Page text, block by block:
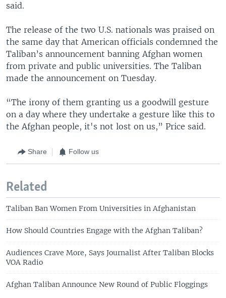
said.
The release of the two U.S. nationals was praised on
the same day that American officials condemned the
Taliban’s announcement banning Afghan women
from private and public universities. The Taliban
made the announcement on Tuesday.
“The irony of them granting us a goodwill gesture
on a day where they undertake a gesture like this to
the Afghan people, it's not lost on us,” Price said.
Share Follow us
Related
Taliban Ban Women From Universities in Afghanistan
How Should Countries Engage with the Afghan Taliban?
Audiences Crave More, Says Journalist After Taliban Blocks
VOA Radio
Afghan Taliban Announce New Round of Public Floggings